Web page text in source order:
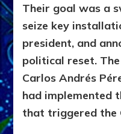
Their goal was a
seize key
president, and
political reset.
Carlos Andrés
had implemented
that triggered the